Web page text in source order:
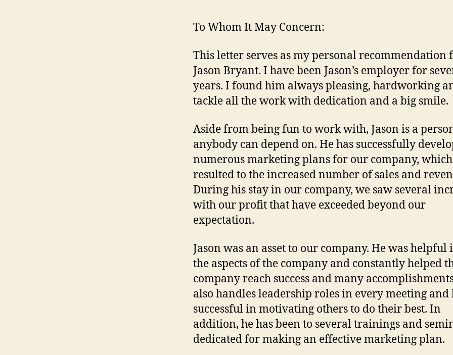
To Whom It May Concern:
This letter serves as my personal recommendation
Jason Bryant. I have been Jason’s employer for
years. I found him always pleasing, hardworking
tackle all the work with dedication and a big smile.
Aside from being fun to work with, Jason is a
anybody can depend on. He has successfully
numerous marketing plans for our company,
resulted to the increased number of sales and
During his stay in our company, we saw several
with our profit that have exceeded beyond our
expectation.
Jason was an asset to our company. He was helpful
the aspects of the company and constantly helped
company reach success and many
also handles leadership roles in every meeting and
successful in motivating others to do their best. In
addition, he has been to several trainings and
dedicated for making an effective marketing plan.